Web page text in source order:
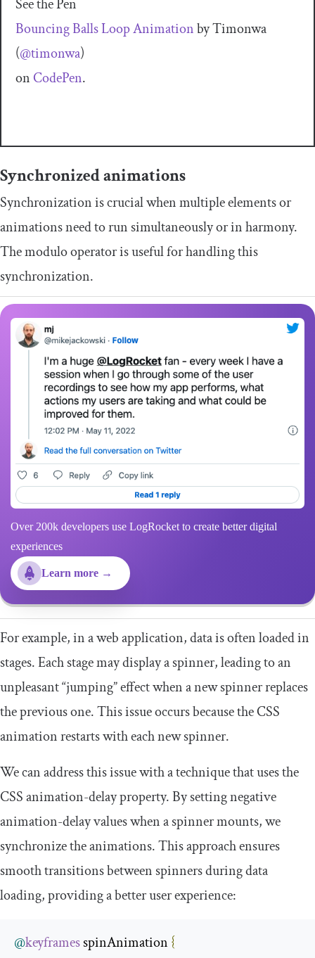
See the Pen
Bouncing Balls Loop Animationby Timonwa
(@timonwa)
on CodePen.
Synchronized animations
Synchronization is crucial when multiple elements or
animations need to run simultaneously or in harmony.
The modulo operator is useful for handling this
synchronization.
Over 200k developers use LogRocket to create better digital
experiences
Learn more →
For example, in a web application, data is often loaded in
stages. Each stage may display a spinner, leading to an
unpleasant “jumping” effect when a new spinner replaces
the previous one. This issue occurs because the CSS
animation restarts with each new spinner.
We can address this issue with a technique that uses the
CSSanimation-delayproperty. By setting negative
animation-delayvalues when a spinner mounts, we
synchronize the animations. This approach ensures
smooth transitions between spinners during data
loading, providing a better user experience:
@keyframes spinAnimation {